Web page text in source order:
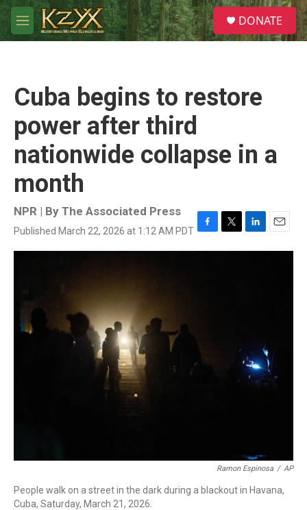
Skip to main content
M
e
S
e
a
DONATE
Cuba begins to restore
power after third
nationwide collapse in a
month
NPR | By The Associated Press
Published March 22, 2026 at 1:12 AM PDT F
a
T
w
L
i
E
m
Ramon Espinosa / AP
People walk on a street in the dark during a blackout in Havana,
Cuba, Saturday, March 21, 2026.